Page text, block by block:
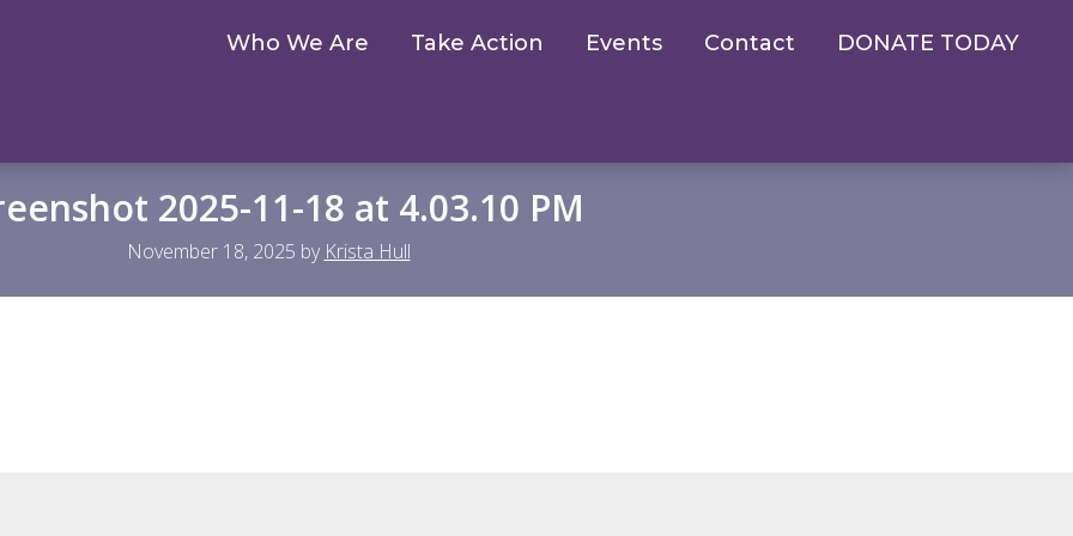
Who We Are Take Action Events Contact DONATE TODAY
2025-11-18 at 4.03.10 PM
November 18, 2025 by Krista Hull